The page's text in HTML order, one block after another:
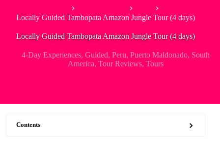
Locally Guided Tambopata Amazon Jungle Tour (4 days)
Locally Guided Tambopata Amazon Jungle Tour (4 days)
4-Day Experiences, Guided, Peru, Puerto Maldonado, South
America, Tour Reviews, Tours
Contents